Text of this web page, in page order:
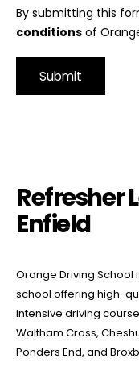
By submitting this
conditions of
Refresher
Enfield
Orange Driving
school offering high-
intensive driving
Waltham Cross,
Ponders End, and